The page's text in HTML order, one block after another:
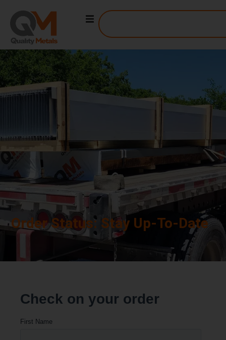
ORDER STATUS
Order Status: Stay Up-To-Date